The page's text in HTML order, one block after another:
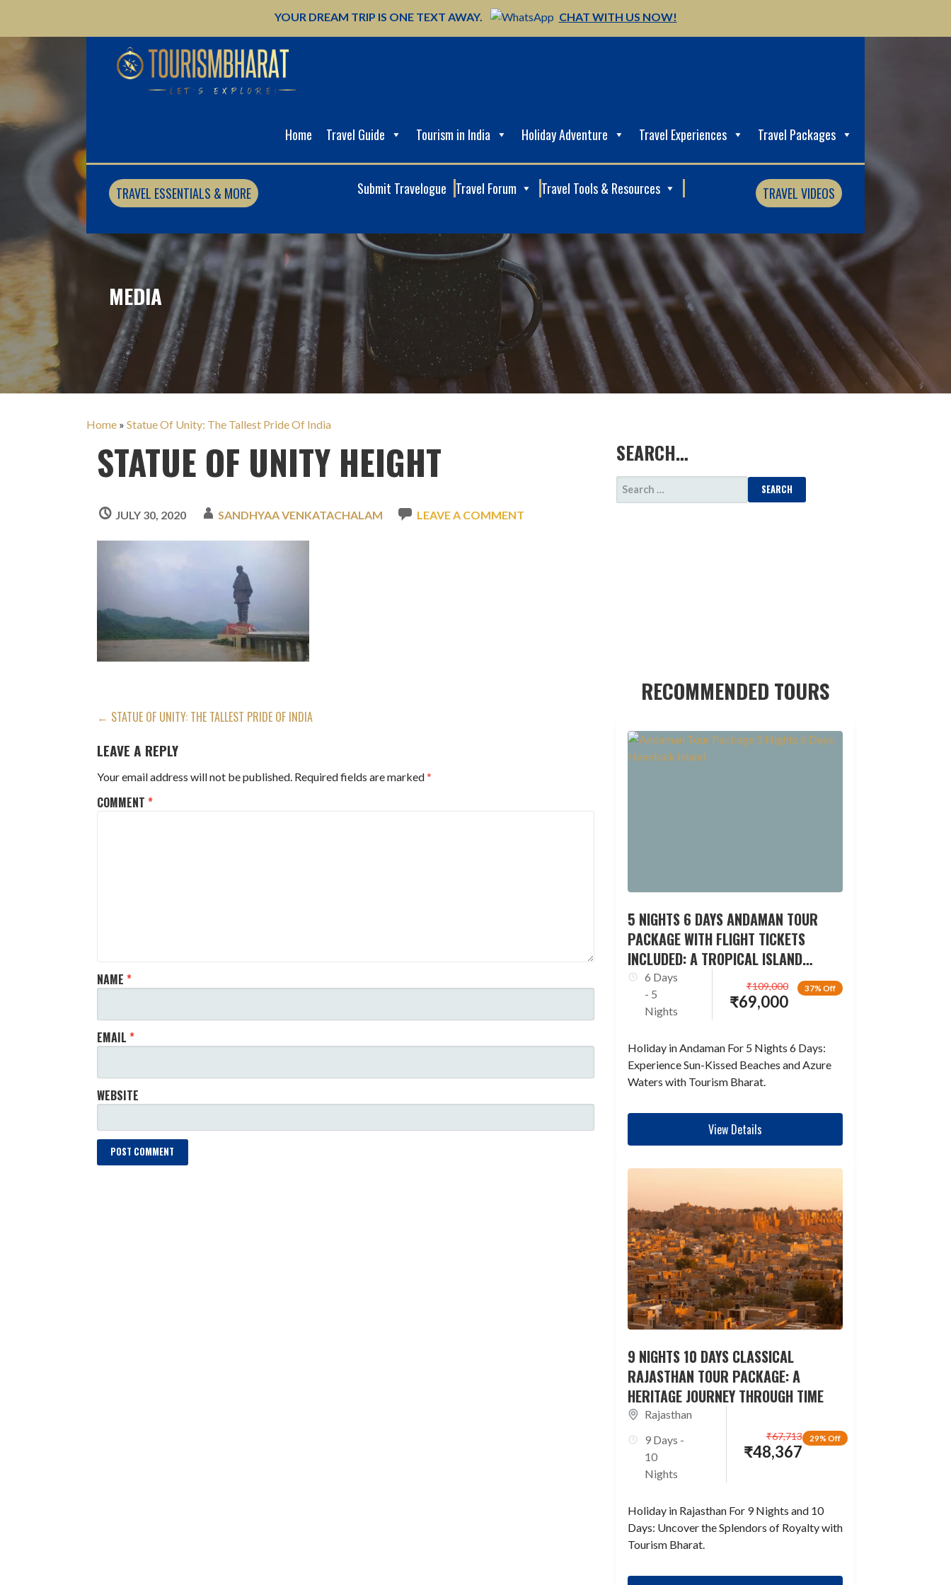
YOUR DREAM TRIP IS ONE TEXT AWAY. CHAT WITH US NOW!
content
Home Travel Guide Tourism in India Holiday Adventure Travel Experiences Travel Packages
TRAVEL ESSENTIALS & MORE Submit Travelogue Travel Forum Travel Tools & Resources TRAVEL VIDEOS
MEDIA
Home » Statue Of Unity: The Tallest Pride Of India
STATUE OF UNITY HEIGHT
JULY 30, 2020 SANDHYAA VENKATACHALAM LEAVE A COMMENT
POST
NAVIGATION
← STATUE OF UNITY: THE TALLEST PRIDE OF INDIA
LEAVE A REPLY
Your email address will not be published. Required fields are marked*
COMMENT*
NAME*
EMAIL*
WEBSITE
SEARCH…
SEARCH
FOR:
RECOMMENDED TOURS
5 NIGHTS 6 DAYS ANDAMAN TOUR
PACKAGE WITH FLIGHT TICKETS
INCLUDED: A TROPICAL ISLAND
ESCAPADE
6 Days
- 5
Nights
37% Off
₹69,000
₹109,000
Holiday in Andaman For 5 Nights 6 Days:
Experience Sun-Kissed Beaches and Azure
Waters with Tourism Bharat.
View Details
9 NIGHTS 10 DAYS CLASSICAL
RAJASTHAN TOUR PACKAGE: A
HERITAGE JOURNEY THROUGH TIME
Rajasthan
9 Days -
10
Nights
29% Off
₹48,367
₹67,713
Holiday in Rajasthan For 9 Nights and 10
Days: Uncover the Splendors of Royalty with
Tourism Bharat.